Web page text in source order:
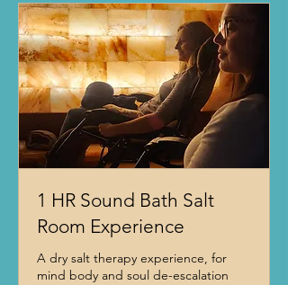
1 HR Sound Bath Salt
Room Experience
A dry salt therapy experience, for
mind body and soul de-escalation